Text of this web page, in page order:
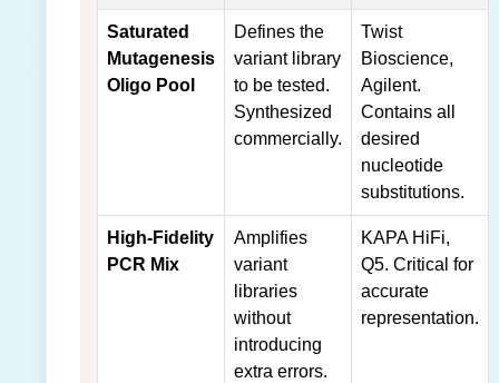
Saturated
Mutagenesis
Oligo Pool
Defines the
variant library
to be tested.
Synthesized
commercially.
Twist
Bioscience,
Agilent.
Contains all
desired
nucleotide
substitutions.
High-Fidelity
PCR Mix
Amplifies
variant
libraries
without
introducing
extra errors.
KAPA HiFi,
Q5. Critical for
accurate
representation.